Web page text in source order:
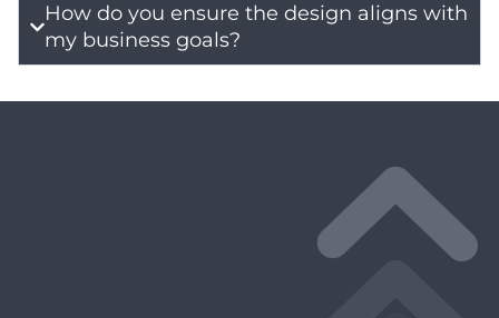
How do you ensure the design aligns with
my business goals?